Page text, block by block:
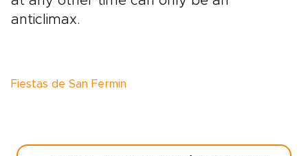
anticlimax.
Fiestas de San Fermin